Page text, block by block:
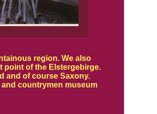
region. We also
point of the Elstergebirge.
and of course Saxony.
countrymen museum